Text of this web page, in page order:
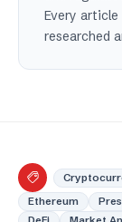
Every article
researched
Ethereum